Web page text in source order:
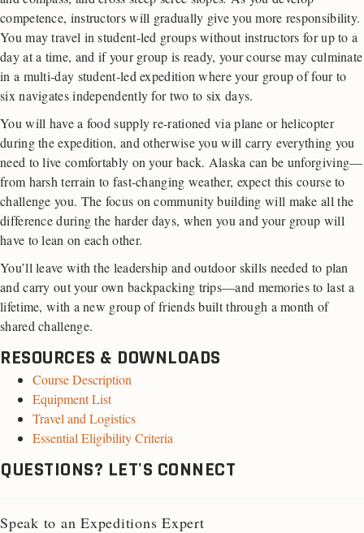
competence, instructors will gradually give you more responsibility.
You may travel in student-led groups without instructors for up to a
day at a time, and if your group is ready, your course may culminate
in a multi-day student-led expedition where your group of four to
six navigates independently for two to six days.
You will have a food supply re-rationed via plane or helicopter
during the expedition, and otherwise you will carry everything you
need to live comfortably on your back. Alaska can be unforgiving—
from harsh terrain to fast-changing weather, expect this course to
challenge you. The focus on community building will make all the
difference during the harder days, when you and your group will
have to lean on each other.
You’ll leave with the leadership and outdoor skills needed to plan
and carry out your own backpacking trips—and memories to last a
lifetime, with a new group of friends built through a month of
shared challenge.
RESOURCES & DOWNLOADS
Course Description
Equipment List
Travel and Logistics
Essential Eligibility Criteria
QUESTIONS? LET'S CONNECT
Speak to an Expeditions Expert